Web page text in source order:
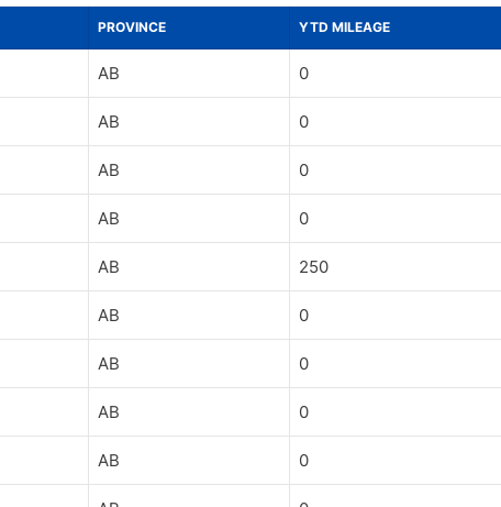
PROVINCE YTD MILEAGE
AB 0
AB 0
AB 0
AB 0
AB 250
AB 0
AB 0
AB 0
AB 0